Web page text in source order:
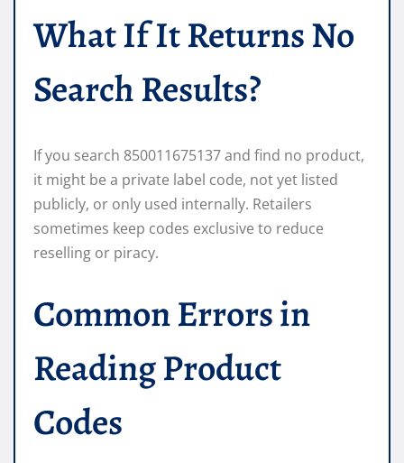
What If It Returns No
Search Results?
If you search 850011675137 and find no product,
it might be a private label code, not yet listed
publicly, or only used internally. Retailers
sometimes keep codes exclusive to reduce
reselling or piracy.
Common Errors in
Reading Product
Codes